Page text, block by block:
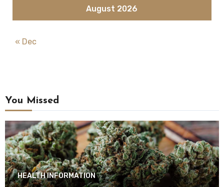
August 2026
« Dec
You Missed
HEALTH INFORMATION